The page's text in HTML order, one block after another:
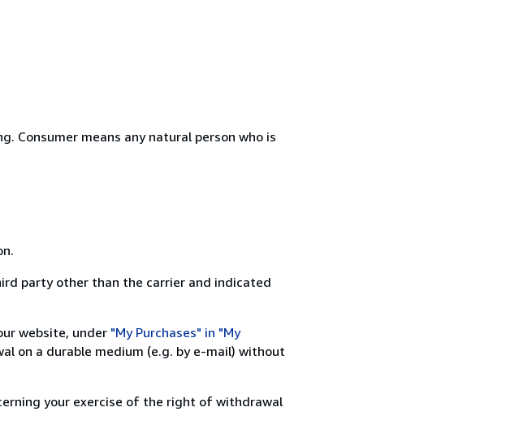
Consumer means any natural person who is
party other than the carrier and indicated
website, under "My Purchases" in "My
on a durable medium (e.g. by e-mail) without
your exercise of the right of withdrawal